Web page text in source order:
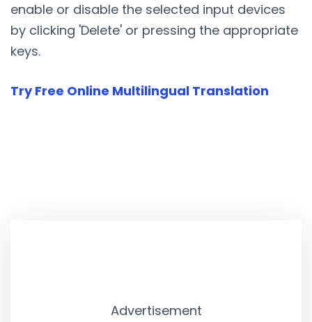
enable or disable the selected input devices
by clicking 'Delete' or pressing the appropriate
keys.
Try Free Online Multilingual Translation
Advertisement